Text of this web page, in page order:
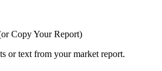
Copy Your Report)
or text from your market report.